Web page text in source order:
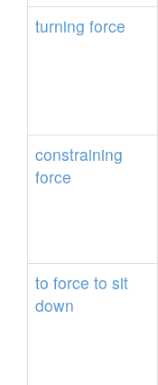
turning force
constraining
force
to force to sit
down